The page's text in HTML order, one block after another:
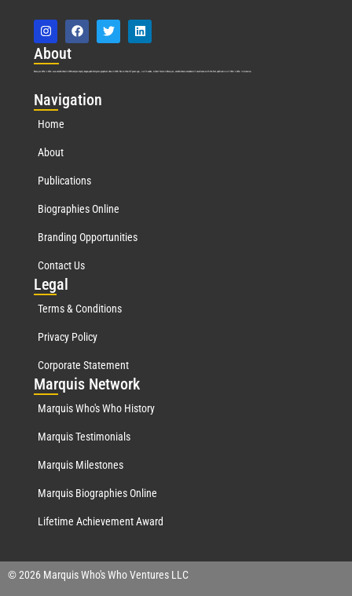
About
Marquis Who’s Who was established in 1898 and promptly began publishing biographical data in 1899. More than 127 years ago, our founder, Albert Nelson Marquis, established a standard of excellence with the first publication of Who’s Who in America.
Navigation
Home
About
Publications
Biographies Online
Branding Opportunities
Contact Us
Legal
Terms & Conditions
Privacy Policy
Corporate Statement
Marquis Network
Marquis Who's Who History
Marquis Testimonials
Marquis Milestones
Marquis Biographies Online
Lifetime Achievement Award
© 2026 Marquis Who's Who Ventures LLC